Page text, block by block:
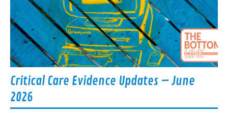
Critical Care Evidence Updates – June
2026